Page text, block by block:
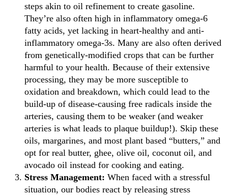
steps akin to oil refinement to create gasoline.
They’re also often high in inflammatory omega-6
fatty acids, yet lacking in heart-healthy and anti-
inflammatory omega-3s. Many are also often derived
from genetically-modified crops that can be further
harmful to your health. Because of their extensive
processing, they may be more susceptible to
oxidation and breakdown, which could lead to the
build-up of disease-causing free radicals inside the
arteries, causing them to be weaker (and weaker
arteries is what leads to plaque buildup!). Skip these
oils, margarines, and most plant based “butters,” and
opt for real butter, ghee, olive oil, coconut oil, and
avocado oil instead for cooking and eating.
Stress Management: When faced with a stressful
situation, our bodies react by releasing stress